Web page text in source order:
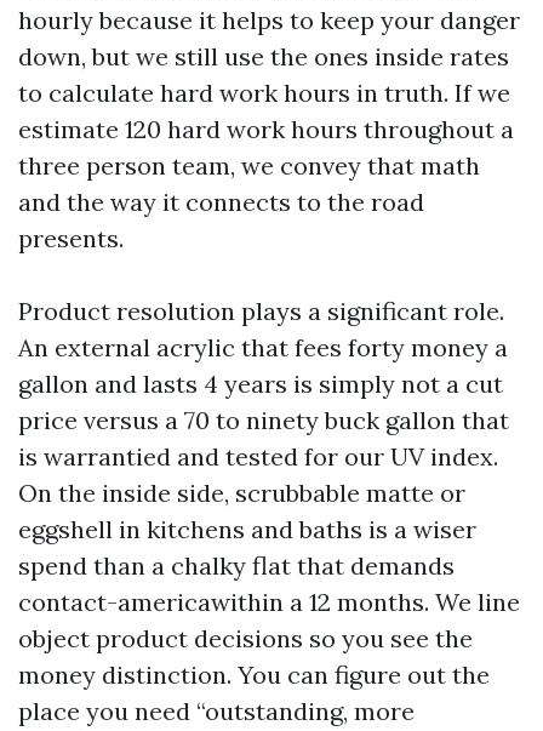
hourly because it helps to keep your danger
down, but we still use the ones inside rates
to calculate hard work hours in truth. If we
estimate 120 hard work hours throughout a
three person team, we convey that math
and the way it connects to the road
presents.
Product resolution plays a significant role.
An external acrylic that fees forty money a
gallon and lasts 4 years is simply not a cut
price versus a 70 to ninety buck gallon that
is warrantied and tested for our UV index.
On the inside side, scrubbable matte or
eggshell in kitchens and baths is a wiser
spend than a chalky flat that demands
contact-americawithin a 12 months. We line
object product decisions so you see the
money distinction. You can figure out the
place you need “outstanding, more